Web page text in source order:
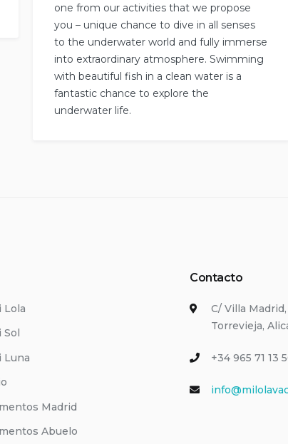
one from our activities that we propose
you – unique chance to dive in all senses
to the underwater world and fully immerse
into extraordinary atmosphere. Swimming
with beautiful fish in a clean water is a
fantastic chance to explore the
underwater life.
Lola
Sol
Luna
Madrid
Abuelo
Contacto
C/ Villa Madrid,
Torrevieja,
+34 965 71 13